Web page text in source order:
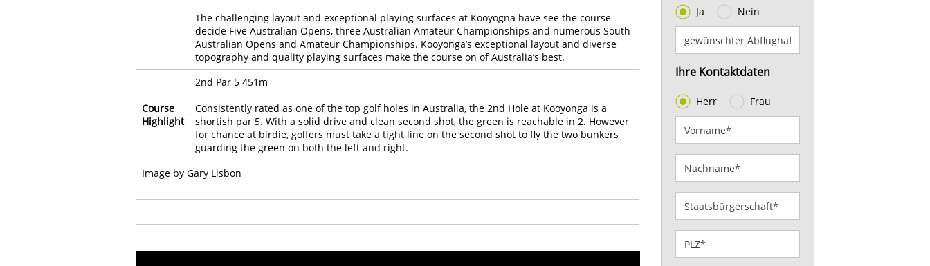
The challenging layout and exceptional playing surfaces at Kooyogna have see the course
decide Five Australian Opens, three Australian Amateur Championships and numerous South
Australian Opens and Amateur Championships. Kooyonga’s exceptional layout and diverse
topography and quality playing surfaces make the course on of Australia’s best.
Course
Highlight
2nd Par 5 451m
Consistently rated as one of the top golf holes in Australia, the 2nd Hole at Kooyonga is a
shortish par 5. With a solid drive and clean second shot, the green is reachable in 2. However
for chance at birdie, golfers must take a tight line on the second shot to fly the two bunkers
guarding the green on both the left and right.
Image by Gary Lisbon
Ja Nein
Ihre Kontaktdaten
Herr Frau